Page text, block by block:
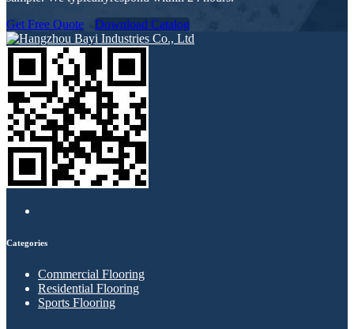
Get Free Quote
Download Catalog
Categories
Commercial Flooring
Residential Flooring
Sports Flooring